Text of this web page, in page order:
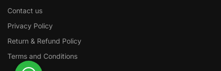
Contact us
Privacy Policy
Return & Refund Policy
Terms and Conditions